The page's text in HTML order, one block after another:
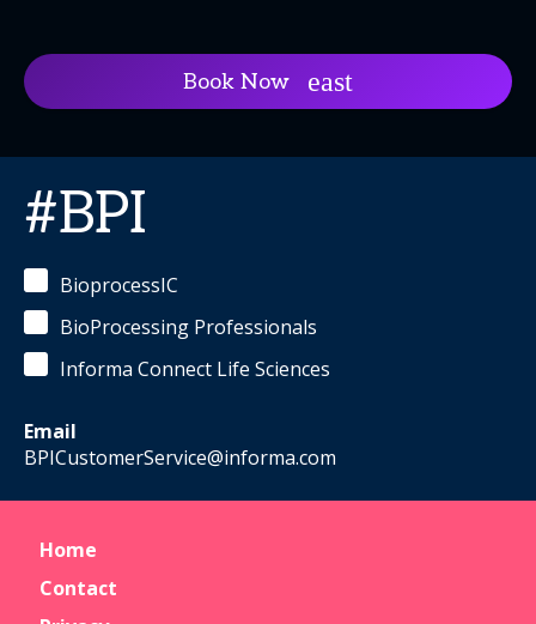
Book Now
#BPI
BioprocessIC
BioProcessing Professionals
Informa Connect Life Sciences
Email
BPICustomerService@informa.com
Home
Contact